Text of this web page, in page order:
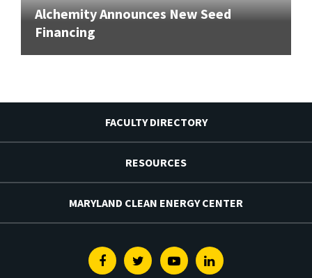
Alchemity Announces New Seed
Financing
FACULTY DIRECTORY
RESOURCES
MARYLAND CLEAN ENERGY CENTER
FacebookTwitterYoutubeLinkedin